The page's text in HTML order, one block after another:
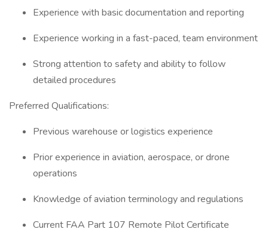
Experience with basic documentation and reporting
Experience working in a fast-paced, team environment
Strong attention to safety and ability to follow
detailed procedures
Preferred Qualifications:
Previous warehouse or logistics experience
Prior experience in aviation, aerospace, or drone
operations
Knowledge of aviation terminology and regulations
Current FAA Part 107 Remote Pilot Certificate